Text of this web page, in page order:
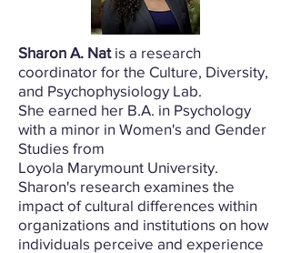
Sharon A. Nat is a research
coordinator for the Culture, Diversity,
and Psychophysiology Lab.
She earned her B.A. in Psychology
with a minor in Women's and Gender
Studies from
Loyola Marymount University.
Sharon's research examines the
impact of cultural differences within
organizations and institutions on how
individuals perceive and experience